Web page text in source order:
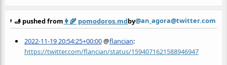
🫸 pushed from 👩‍🌾 pomodoros.mdby@an_agora@twitter.com
2022-11-19 20:54:25+00:00@flancian:
https://twitter.com/flancian/status/1594071621588946947